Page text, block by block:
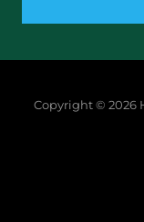
Copyright © 2026